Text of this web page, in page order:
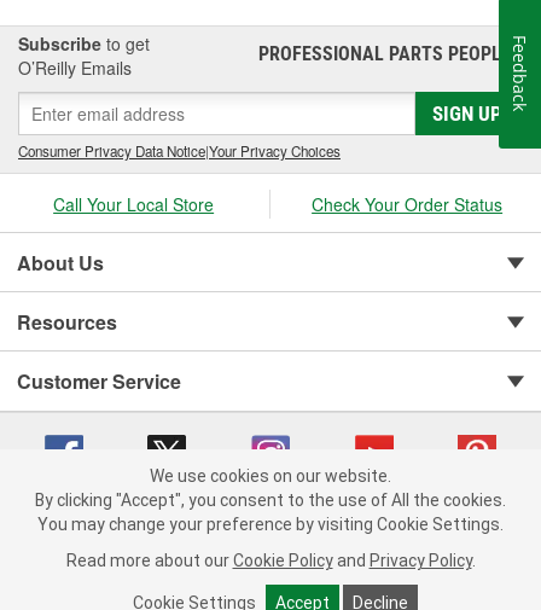
Subscribe to get
O’Reilly Emails
PROFESSIONAL PARTS PEOPLE®
SIGN UP
Consumer Privacy Data Notice|Your Privacy Choices
Call Your Local Store Check Your Order Status
About Us
Resources
Customer Service
Copyright © 2008-2026 O'Reilly Auto Parts v 75915cd62 (99gc2) cv1622
Consumer Privacy Data Notice |
California Transparency in Supply Chain Act
Order & Shipping FAQs
We use cookies on our website.
By clicking "Accept", you consent to the use of All the cookies.
You may change your preference by visiting Cookie Settings.
Read more about our Cookie Policy and Privacy Policy.
Cookie Settings Accept Decline
Feedback